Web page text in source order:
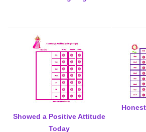
Showed a Positive Attitude
Today